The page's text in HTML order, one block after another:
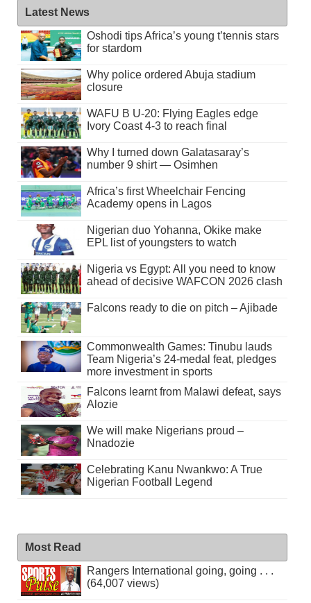
Latest News
Oshodi tips Africa’s young t’tennis stars
for stardom
Why police ordered Abuja stadium
closure
WAFU B U-20: Flying Eagles edge
Ivory Coast 4-3 to reach final
Why I turned down Galatasaray’s
number 9 shirt — Osimhen
Africa’s first Wheelchair Fencing
Academy opens in Lagos
Nigerian duo Yohanna, Okike make
EPL list of youngsters to watch
Nigeria vs Egypt: All you need to know
ahead of decisive WAFCON 2026 clash
Falcons ready to die on pitch – Ajibade
Commonwealth Games: Tinubu lauds
Team Nigeria’s 24-medal feat, pledges
more investment in sports
Falcons learnt from Malawi defeat, says
Alozie
We will make Nigerians proud –
Nnadozie
Celebrating Kanu Nwankwo: A True
Nigerian Football Legend
Most Read
Rangers International going, going . . .
(64,007 views)